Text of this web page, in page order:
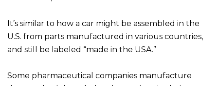
It’s similar to how a car might be assembled in the
U.S. from parts manufactured in various countries,
and still be labeled “made in the USA.”
Some pharmaceutical companies manufacture